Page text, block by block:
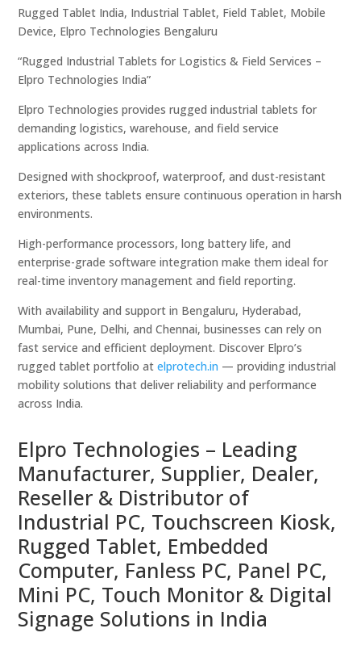
Rugged Tablet India, Industrial Tablet, Field Tablet, Mobile
Device, Elpro Technologies Bengaluru
“Rugged Industrial Tablets for Logistics & Field Services –
Elpro Technologies India”
Elpro Technologies provides rugged industrial tablets for
demanding logistics, warehouse, and field service
applications across India.
Designed with shockproof, waterproof, and dust-resistant
exteriors, these tablets ensure continuous operation in harsh
environments.
High-performance processors, long battery life, and
enterprise-grade software integration make them ideal for
real-time inventory management and field reporting.
With availability and support in Bengaluru, Hyderabad,
Mumbai, Pune, Delhi, and Chennai, businesses can rely on
fast service and efficient deployment. Discover Elpro’s
rugged tablet portfolio atelprotech.in — providing industrial
mobility solutions that deliver reliability and performance
across India.
Elpro Technologies – Leading
Manufacturer, Supplier, Dealer,
Reseller & Distributor of
Industrial PC, Touchscreen Kiosk,
Rugged Tablet, Embedded
Computer, Fanless PC, Panel PC,
Mini PC, Touch Monitor & Digital
Signage Solutions in India